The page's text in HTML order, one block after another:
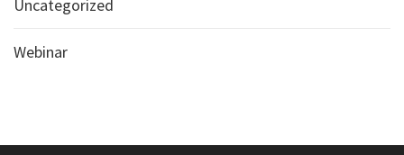
Uncategorized
Webinar